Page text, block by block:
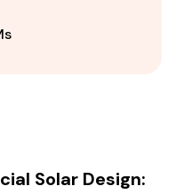
Solar Design: